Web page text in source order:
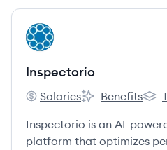
operations to harness IoT
actionable business
operations.
View company
IN
Inspectorio
Inspectorio's
Salaries
Inspectorio's
Benefits
Inspectorio is an AI-
platform that optimizes